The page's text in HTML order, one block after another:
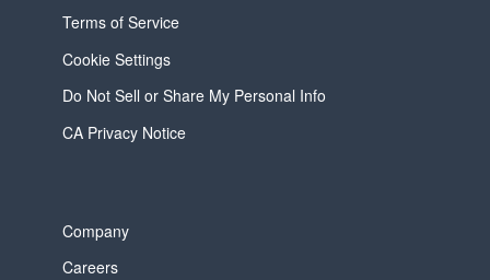
Terms of Service
Cookie Settings
Do Not Sell or Share My Personal Info
CA Privacy Notice
Company
Careers